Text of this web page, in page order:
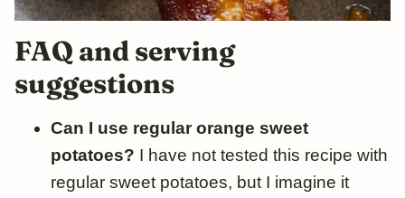
FAQ and serving
suggestions
Can I use regular orange sweet
potatoes? I have not tested this recipe with
regular sweet potatoes, but I imagine it